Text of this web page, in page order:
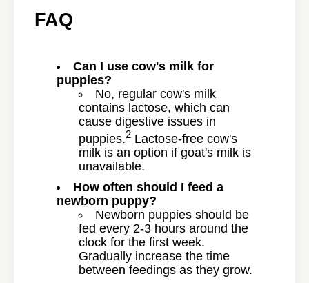
FAQ
Can I use cow's milk for
puppies?
No, regular cow's milk
contains lactose, which can
cause digestive issues in
puppies.2 Lactose-free cow's
milk is an option if goat's milk is
unavailable.
How often should I feed a
newborn puppy?
Newborn puppies should be
fed every 2-3 hours around the
clock for the first week.
Gradually increase the time
between feedings as they grow.